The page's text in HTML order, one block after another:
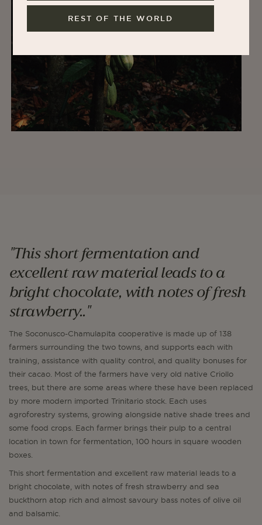
REST OF THE WORLD
"This short fermentation and
excellent raw material leads to a
bright chocolate, with notes of fresh
strawberry.."
The Soconusco-Chamulapita cooperative is made up of 138
farmers surrounding the two towns, and supports each with
training, assistance with quality control, and quality bonuses for
their cacao. Most of the farmers have very old native Criollo
trees, but there are some areas where these have been replaced
by more modern imported Trinitario stock. Each uses
agroforestry systems, growing alongside native shade trees and
some food crops. Each farmer brings their pulp to a central
location in town for fermentation, 100 hours in square wooden
boxes.
This short fermentation and excellent raw material leads to a
bright chocolate, with notes of fresh strawberry and sea
buckthorn atop rich and almost savoury bass notes of olive oil
and balsamic.